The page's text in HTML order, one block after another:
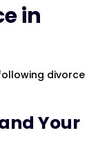
in
divorce
Your